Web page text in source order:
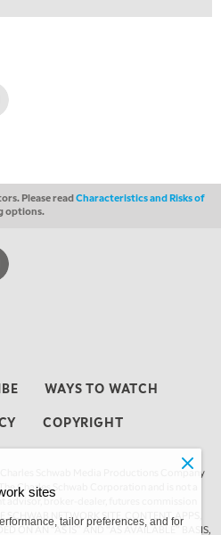
KAYDEN
Youtube
Please readCharacteristics and Risks of
options.
WAYS TO WATCH
COPYRIGHT
Schwab Media Productions Company
Charles Schwab Corporation and is not a
broker-dealer, futures commission
NETWORK SITE, CONTENT, APPS,
ON AN “AS IS” AND “AS AVAILABLE” BASIS,
Youtube
sites
tailor preferences, and for